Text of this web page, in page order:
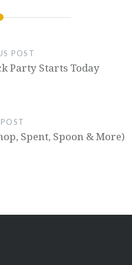
POST
Party Starts Today
Spent, Spoon & More)